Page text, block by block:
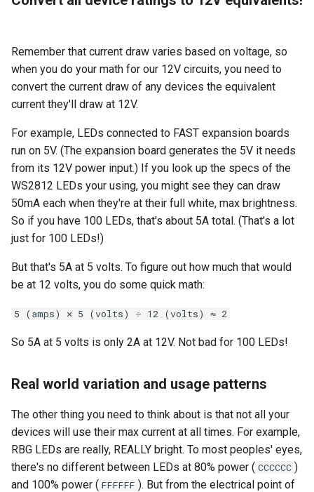
Remember that current draw varies based on voltage, so
when you do your math for our 12V circuits, you need to
convert the current draw of any devices the equivalent
current they'll draw at 12V.
For example, LEDs connected to FAST expansion boards
run on 5V. (The expansion board generates the 5V it needs
from its 12V power input.) If you look up the specs of the
WS2812 LEDs your using, you might see they can draw
50mA each when they're at their full white, max brightness.
So if you have 100 LEDs, that's about 5A total. (That's a lot
just for 100 LEDs!)
But that's 5A at 5 volts. To figure out how much that would
be at 12 volts, you do some quick math:
5 (amps) ✕ 5 (volts) ÷ 12 (volts) ≈ 2
So 5A at 5 volts is only 2A at 12V. Not bad for 100 LEDs!
Real world variation and usage patterns
The other thing you need to think about is that not all your
devices will use their max current at all times. For example,
RBG LEDs are really, REALLY bright. To most peoples' eyes,
there's no different between LEDs at 80% power ( CCCCCC )
and 100% power ( FFFFFF ). But from the electrical point of